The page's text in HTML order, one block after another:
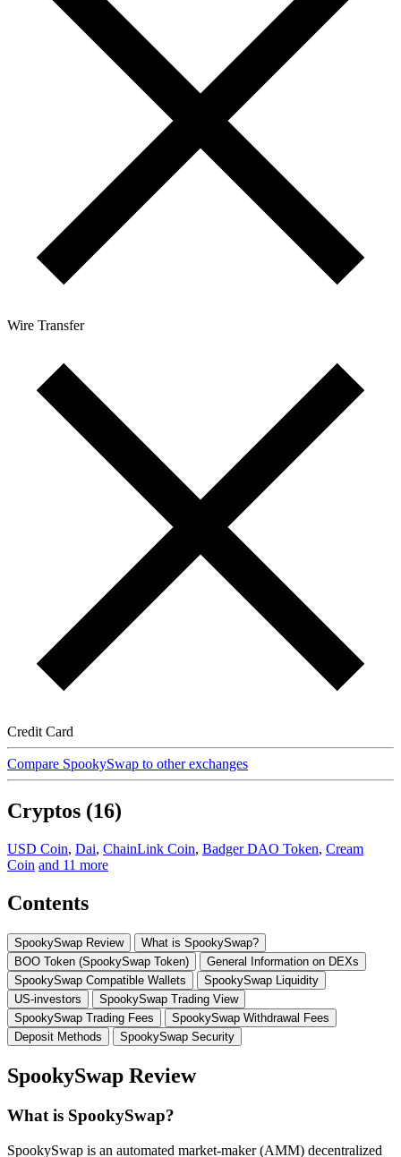
Wire Transfer
Credit Card
Compare SpookySwap to other exchanges
Cryptos (16)
USD Coin, Dai, ChainLink Coin, Badger DAO Token, Cream
Coin and 11 more
Contents
SpookySwap Review
What is SpookySwap?
BOO Token (SpookySwap Token)
General Information on DEXs
SpookySwap Compatible Wallets
SpookySwap Liquidity
US-investors
SpookySwap Trading View
SpookySwap Trading Fees
SpookySwap Withdrawal Fees
Deposit Methods
SpookySwap Security
SpookySwap Review
What is SpookySwap?
SpookySwap is an automated market-maker (AMM) decentralized